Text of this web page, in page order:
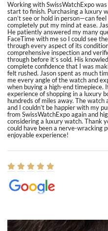
Working with SwissWatchExpo
start to finish. Purchasing a luxury
can’t see or hold in person—can
completely put my mind at ease.
He patiently answered my many
FaceTime with me so I could see
through every aspect of its
comprehensive inspection and
through before it’s sold. His
complete confidence that I was
felt rushed. Jason spent as much
me every angle of the watch and
when buying a high-end
experience of shopping in a luxury
hundreds of miles away. The
and I couldn’t be happier with my
from SwissWatchExpo again and
considering a luxury watch. Thank
could have been a nerve-wracking
enjoyable experience!
8/1/2026